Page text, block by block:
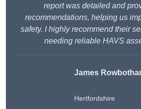
report was detailed and
recommendations, helping us
safety. I highly recommend their
needing reliable HAVS
James
Hertfordshire